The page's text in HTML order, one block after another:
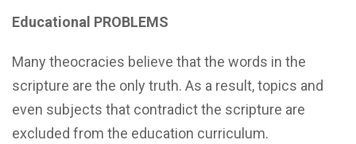
Educational PROBLEMS
Many theocracies believe that the words in the
scripture are the only truth. As a result, topics and
even subjects that contradict the scripture are
excluded from the education curriculum.